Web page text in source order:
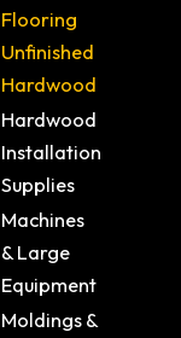
Flooring
Unfinished
Hardwood
Hardwood
Installation
Supplies
Machines
& Large
Equipment
Moldings &